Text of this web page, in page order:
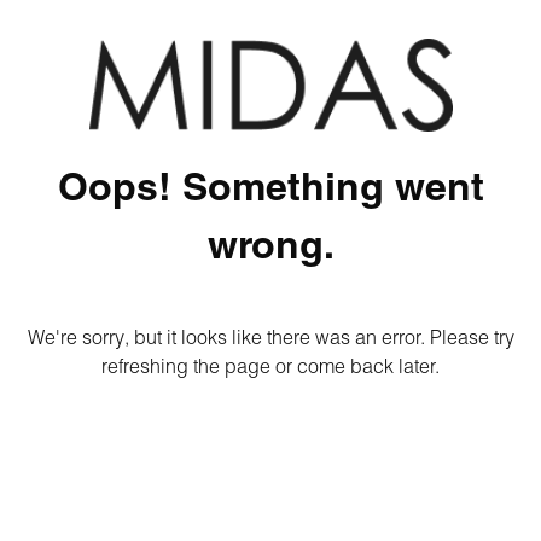
Oops! Something went
wrong.
We're sorry, but it looks like there was an error. Please try
refreshing the page or come back later.